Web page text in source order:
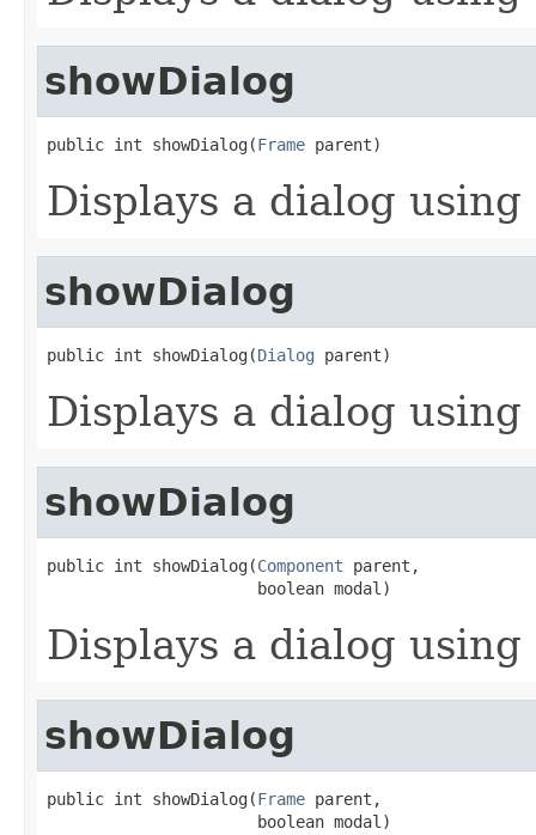
showDialog
public int showDialog(Frame parent)
Displays a dialog
showDialog
public int showDialog(Dialog parent)
Displays a dialog
showDialog
public int showDialog(Component parent,
                      boolean modal)
Displays a dialog
showDialog
public int showDialog(Frame parent,
                      boolean modal)